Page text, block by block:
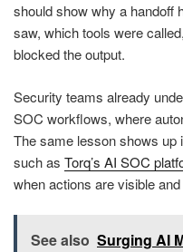
should show why a handoff
saw, which tools were
blocked the output.
Security teams already
SOC workflows, where
The same lesson shows up
such as Torq’s AI SOC
when actions are visible
See also Surging AI